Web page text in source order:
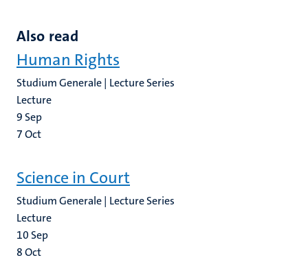
Also read
Human Rights
Studium Generale | Lecture Series
Lecture
9 Sep
7Oct
Science in Court
Studium Generale | Lecture Series
Lecture
10 Sep
8Oct